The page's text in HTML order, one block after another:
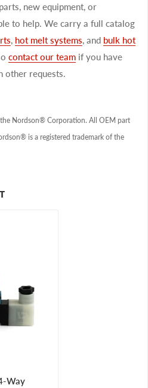
new equipment, or
to help. We carry a full catalog
, hot melt systems, and bulk hot
contact our team if you have
other requests.
Nordson® Corporation. All OEM part
is a registered trademark of the
Way